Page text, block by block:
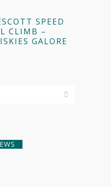
SPEED
CLIMB –
GALORE